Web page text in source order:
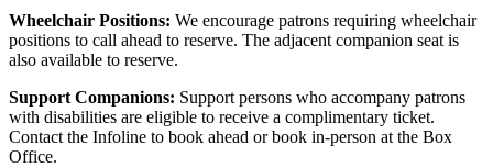
Wheelchair Positions: We encourage patrons requiring wheelchair
positions to call ahead to reserve. The adjacent companion seat is
also available to reserve.
Support Companions: Support persons who accompany patrons
with disabilities are eligible to receive a complimentary ticket.
Contact the Infoline to book ahead or book in-person at the Box
Office.